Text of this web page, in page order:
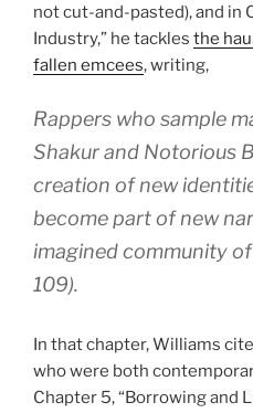
not cut-and-pasted), and in
Industry,” he tackles the
fallen emcees, writing,
Rappers who sample
Shakur and Notorious
creation of new
become part of new
imagined community
109).
In that chapter, Williams
who were both
Chapter 5, “Borrowing and